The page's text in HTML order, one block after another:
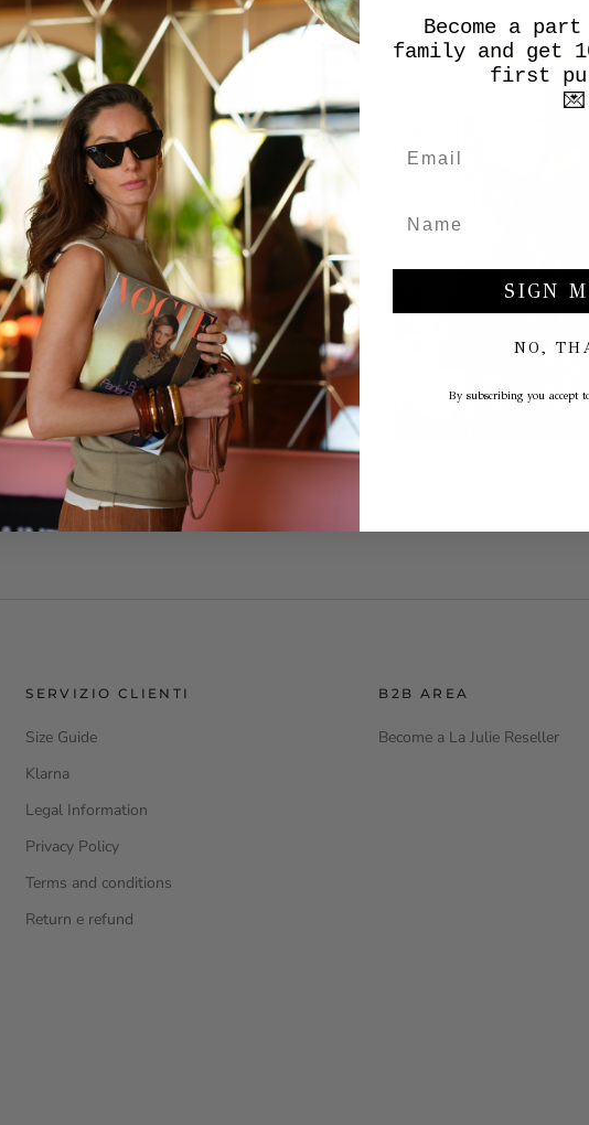
SALE
SLINGBACK
€219,00
SALE
SERVIZIO CLIENTI
Size Guide
Klarna
Legal Information
Privacy Policy
Terms and conditions
Return e refund
B2B AREA
Become a La Julie Reseller
Become a
family and get
first
💌
SIGN
NO,
By subscribing you accept